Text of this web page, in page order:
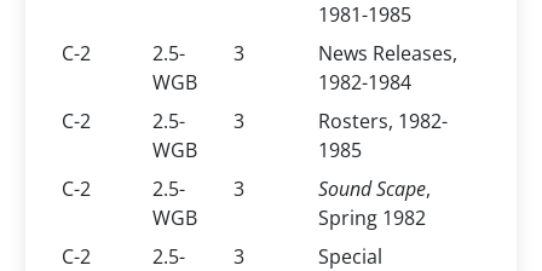
1981-1985
C-2
2.5-
WGB
3
News Releases,
1982-1984
C-2
2.5-
WGB
3
Rosters, 1982-
1985
C-2
2.5-
WGB
3 Sound Scape,
Spring 1982
C-2
2.5-
3
Special